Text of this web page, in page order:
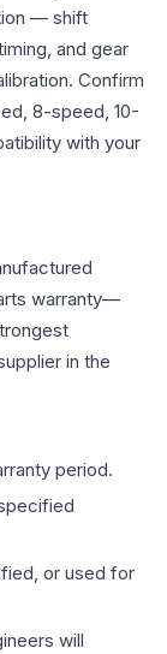
— shift
and gear
Confirm
8-speed, 10-
with your
warranty—
in the
period.
or used for
will